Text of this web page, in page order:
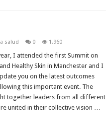
salud 0 1,960
I attended the first Summit on
Healthy Skin in Manchester and I
you on the latest outcomes
this important event. The
together leaders from all different
united in their collective vision …